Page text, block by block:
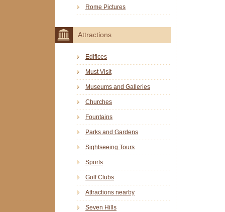
Rome Pictures
Attractions
Edifices
Must Visit
Museums and Galleries
Churches
Fountains
Parks and Gardens
Sightseeing Tours
Sports
Golf Clubs
Attractions nearby
Seven Hills